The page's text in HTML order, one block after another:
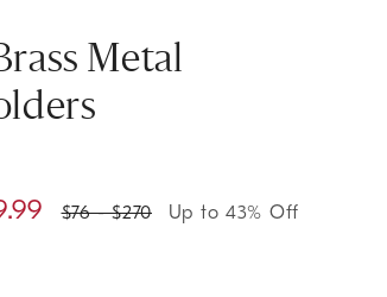
Metal
$76- $270 Up to 43% Off